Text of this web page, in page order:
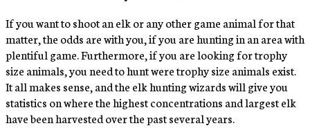
If you want to shoot an elk or any other game animal for that
matter, the odds are with you, if you are hunting in an area with
plentiful game. Furthermore, if you are looking for trophy
size animals, you need to hunt were trophy size animals exist.
It all makes sense, and the elk hunting wizards will give you
statistics on where the highest concentrations and largest elk
have been harvested over the past several years.